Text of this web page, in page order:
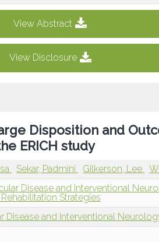
View Abstract
View Disclosure
Disposition and
ERICH study
Sekar, Padmini Gilkerson, Lee
Disease and Interventional
Strategies
Disease and Interventional